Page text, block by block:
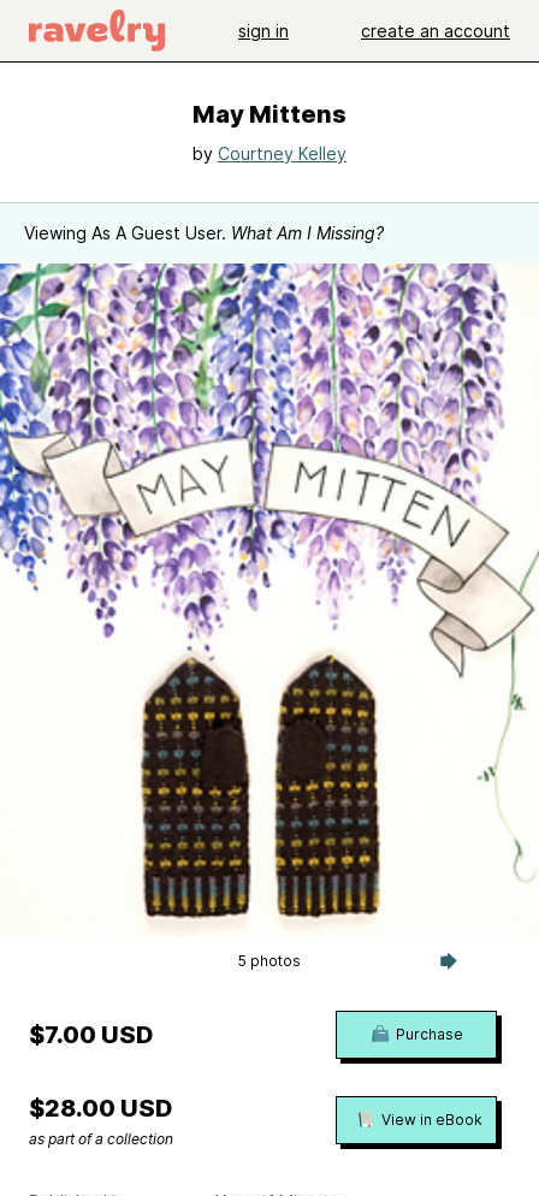
sign in create an account
May Mittens
by Courtney Kelley
Viewing As A Guest User. What Am I Missing?
5 photos
$7.00 USD Purchase
$28.00 USD
as part of a collection
View in eBook